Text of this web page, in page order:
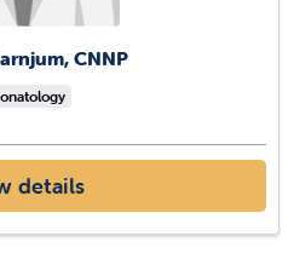
CNNP
details